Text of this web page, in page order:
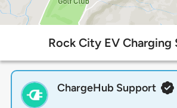
Rock City EV Charging
ChargeHub Support